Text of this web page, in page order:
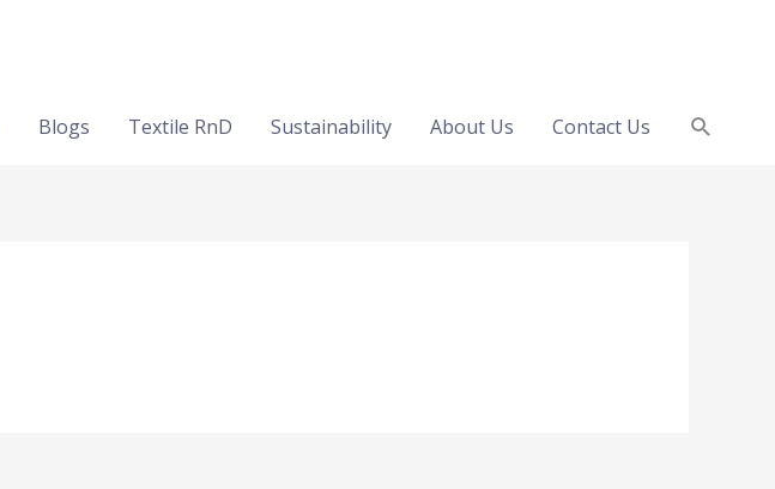
Blogs Textile RnD Sustainability About Us Contact Us Search